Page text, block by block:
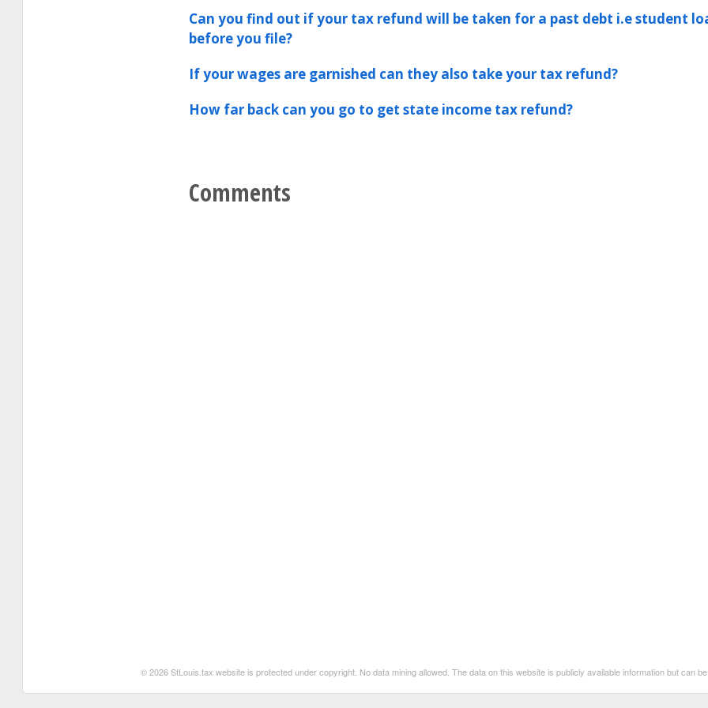
Can you find out if your tax refund will be taken for a past debt i.e student
before you file?
If your wages are garnished can they also take your tax refund?
How far back can you go to get state income tax refund?
Comments
© 2026 StLouis.tax website is protected under copyright. No data mining allowed. The data on this website is publicly available information but can